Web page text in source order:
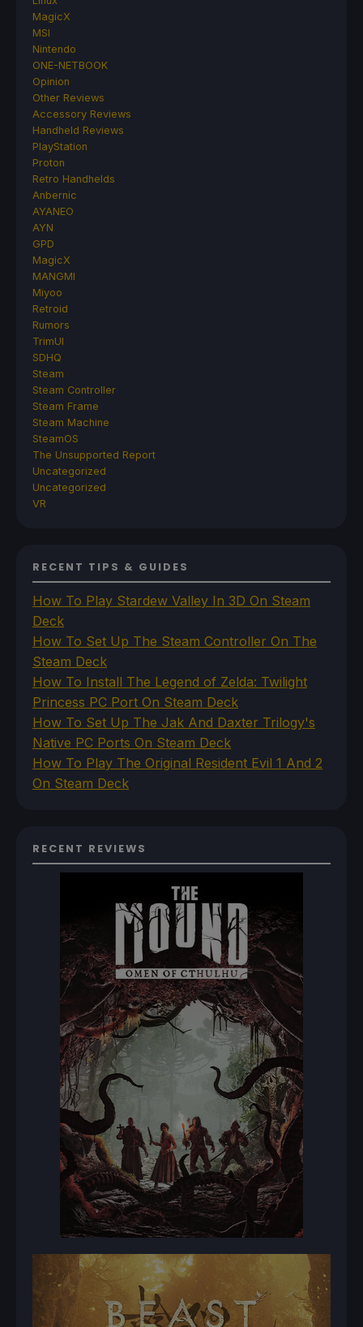
MagicX
MSI
Nintendo
ONE-NETBOOK
Opinion
Other Reviews
Accessory Reviews
Handheld Reviews
PlayStation
Proton
Retro Handhelds
Anbernic
AYANEO
AYN
GPD
MagicX
MANGMI
Miyoo
Retroid
Rumors
TrimUI
SDHQ
Steam
Steam Controller
Steam Frame
Steam Machine
SteamOS
The Unsupported Report
Uncategorized
Uncategorized
VR
RECENT TIPS & GUIDES
How To Play Stardew Valley In 3D On Steam
Deck
How To Set Up The Steam Controller On The
Steam Deck
How To Install The Legend of Zelda: Twilight
Princess PC Port On Steam Deck
How To Set Up The Jak And Daxter Trilogy's
Native PC Ports On Steam Deck
How To Play The Original Resident Evil 1 And 2
On Steam Deck
RECENT REVIEWS